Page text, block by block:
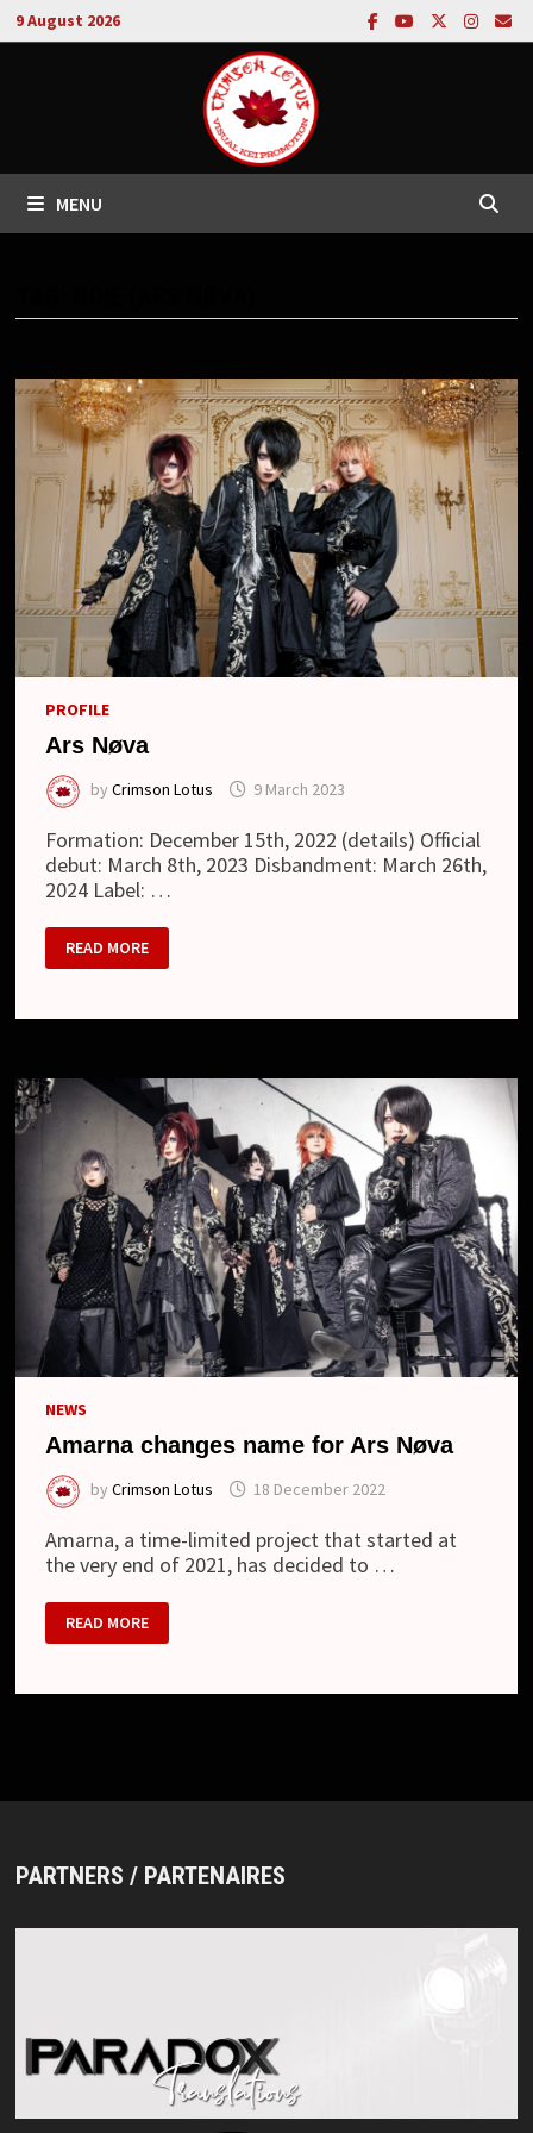
Skip
to
9 August 2026
MENU
PROFILE
Ars Nøva
byCrimson Lotus 9 March 2023
Formation: December 15th, 2022 (details) Official
debut: March 8th, 2023 Disbandment: March 26th,
2024 Label: …
ARS
NØVA
READ MORE
NEWS
Amarna changes name for Ars Nøva
byCrimson Lotus 18 December 2022
Amarna, a time-limited project that started at
the very end of 2021, has decided to …
AMARNA
CHANGES
NAME
NØVA
READ MORE
PARTNERS / PARTENAIRES